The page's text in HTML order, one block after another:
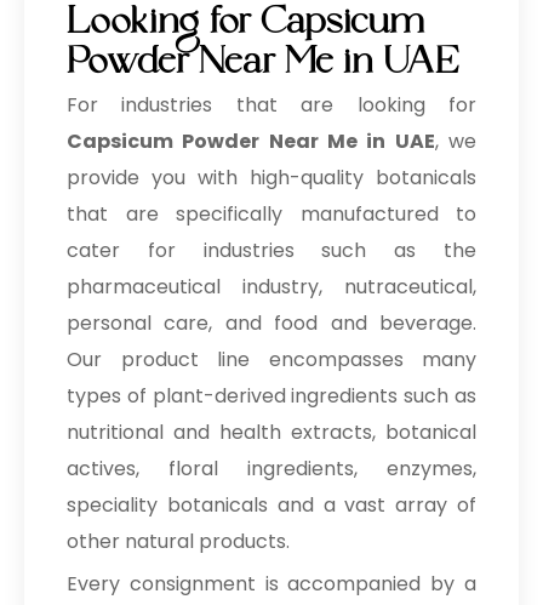
Looking for Capsicum
Powder Near Me in UAE
For industries that are looking for
Capsicum Powder Near Me in UAE, we
provide you with high-quality botanicals
that are specifically manufactured to
cater for industries such as the
pharmaceutical industry, nutraceutical,
personal care, and food and beverage.
Our product line encompasses many
types of plant-derived ingredients such as
nutritional and health extracts, botanical
actives, floral ingredients, enzymes,
speciality botanicals and a vast array of
other natural products.
Every consignment is accompanied by a